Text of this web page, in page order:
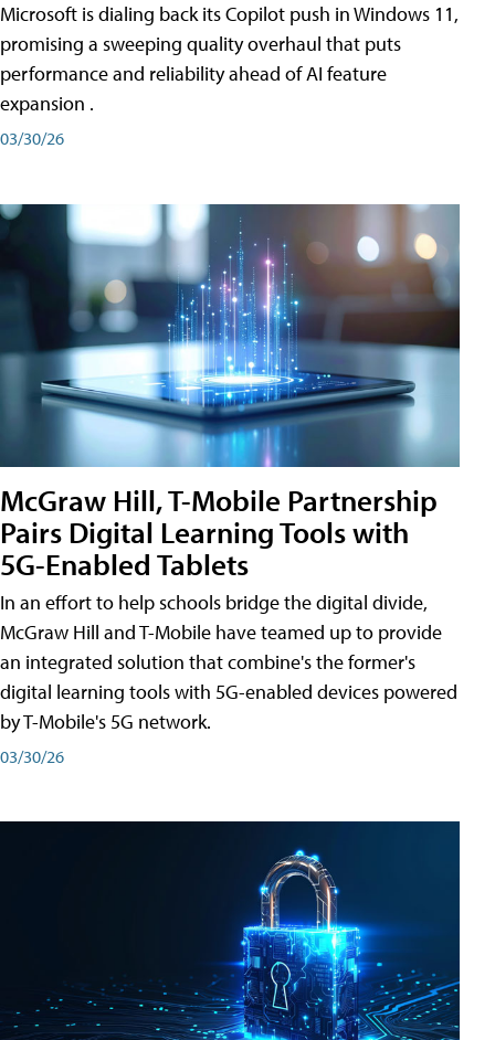
Microsoft is dialing back its Copilot push in Windows 11,
promising a sweeping quality overhaul that puts
performance and reliability ahead of AI feature
expansion .
03/30/26
McGraw Hill, T-Mobile Partnership
Pairs Digital Learning Tools with
5G-Enabled Tablets
In an effort to help schools bridge the digital divide,
McGraw Hill and T-Mobile have teamed up to provide
an integrated solution that combine's the former's
digital learning tools with 5G-enabled devices powered
by T-Mobile's 5G network.
03/30/26